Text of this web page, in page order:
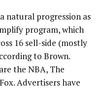
natural progression as
program, which
16 sell-side (mostly
to Brown.
the NBA, The
Advertisers have